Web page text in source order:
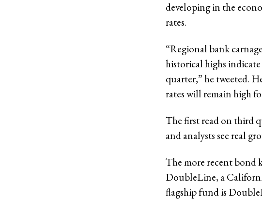
developing in the
rates.
“Regional bank
historical highs
quarter,” he tweeted.
rates will remain high
The first read on third
and analysts see real
The more recent bond
DoubleLine, a
flagship fund is